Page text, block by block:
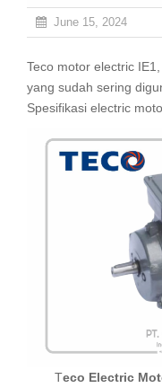
June 15, 2024
Teco motor electric IE1, IE2, IE3 – Elektrik motor asal Taiwan
yang sudah sering
Spesifikasi electric
Teco Electric